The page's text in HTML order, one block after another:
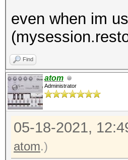
even when im
Find
atom
Administrator
05-18-2021,
atom.)